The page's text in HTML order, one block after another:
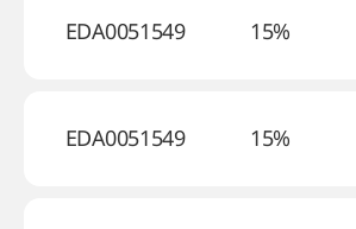
EDA0051549 15%
EDA0051549 15%